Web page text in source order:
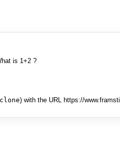
is 1+2 ?
) with the URL https://